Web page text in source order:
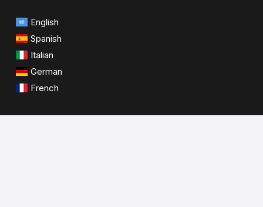
English
Spanish
Italian
German
French